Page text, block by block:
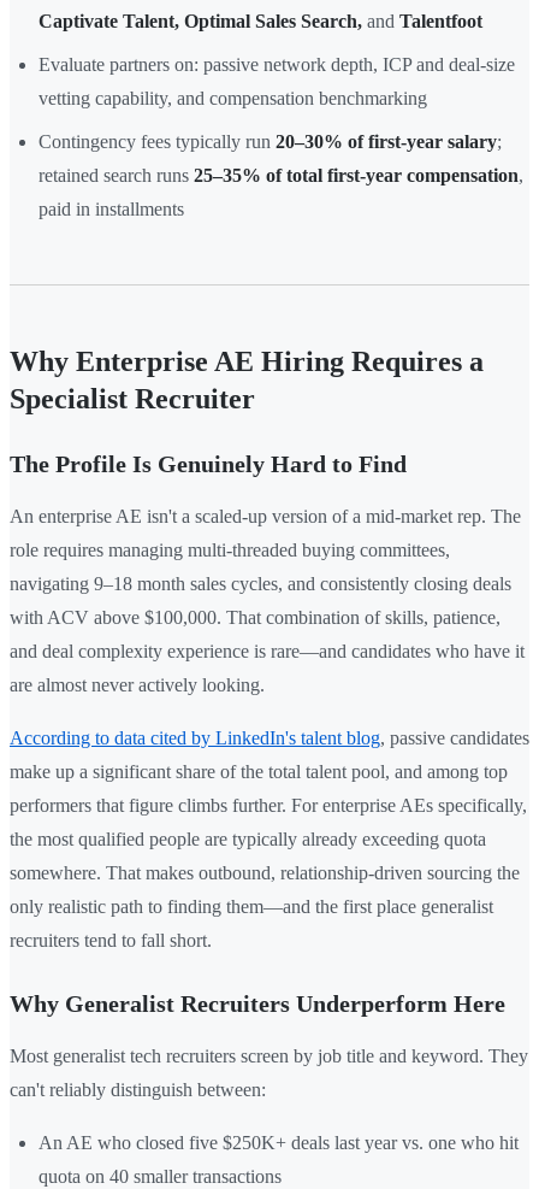
Captivate Talent, Optimal Sales Search, and Talentfoot
Evaluate partners on: passive network depth, ICP and deal-size
vetting capability, and compensation benchmarking
Contingency fees typically run 20–30% of first-year salary;
retained search runs 25–35% of total first-year compensation,
paid in installments
Why Enterprise AE Hiring Requires a
Specialist Recruiter
The Profile Is Genuinely Hard to Find
An enterprise AE isn't a scaled-up version of a mid-market rep. The
role requires managing multi-threaded buying committees,
navigating 9–18 month sales cycles, and consistently closing deals
with ACV above $100,000. That combination of skills, patience,
and deal complexity experience is rare—and candidates who have it
are almost never actively looking.
According to data cited by LinkedIn's talent blog, passive candidates
make up a significant share of the total talent pool, and among top
performers that figure climbs further. For enterprise AEs specifically,
the most qualified people are typically already exceeding quota
somewhere. That makes outbound, relationship-driven sourcing the
only realistic path to finding them—and the first place generalist
recruiters tend to fall short.
Why Generalist Recruiters Underperform Here
Most generalist tech recruiters screen by job title and keyword. They
can't reliably distinguish between:
An AE who closed five $250K+ deals last year vs. one who hit
quota on 40 smaller transactions